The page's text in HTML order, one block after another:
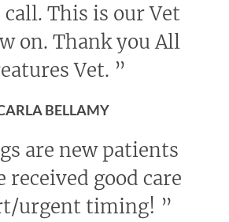
call. This is our Vet
on. Thank you All
Vet. ”
BELLAMY
are new patients
received good care
urgent timing! ”